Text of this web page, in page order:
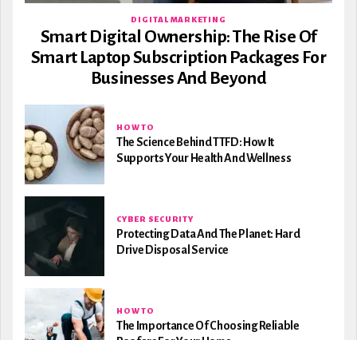
DIGITAL MARKETING
Smart Digital Ownership: The Rise Of
Smart Laptop Subscription Packages For
Businesses And Beyond
HOW TO
The Science Behind TTFD: How It
Supports Your Health And Wellness
CYBER SECURITY
Protecting Data And The Planet: Hard
Drive Disposal Service
HOW TO
The Importance Of Choosing Reliable